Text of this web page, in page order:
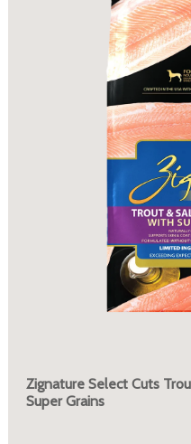
Zignature Select Cuts
Super Grains